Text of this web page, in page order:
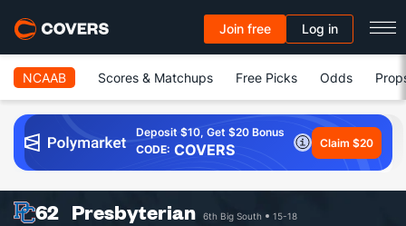
Join free Log in
NCAAB Scores & Matchups Free Picks Odds
Deposit $10, Get $20 Bonus
CODE: COVERS Claim $20
62 Presbyterian 6th Big South 15-18